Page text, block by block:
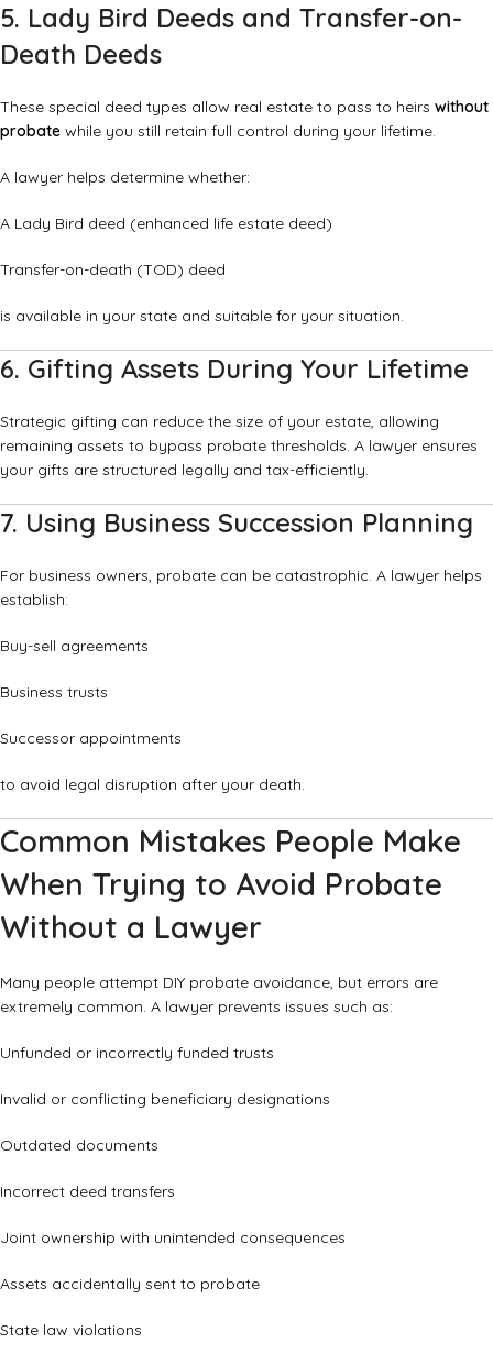
5. Lady Bird Deeds and Transfer-on-
Death Deeds
These special deed types allow real estate to pass to heirs without
probate while you still retain full control during your lifetime.
A lawyer helps determine whether:
A Lady Bird deed (enhanced life estate deed)
Transfer-on-death (TOD) deed
is available in your state and suitable for your situation.
6. Gifting Assets During Your Lifetime
Strategic gifting can reduce the size of your estate, allowing
remaining assets to bypass probate thresholds. A lawyer ensures
your gifts are structured legally and tax-efficiently.
7. Using Business Succession Planning
For business owners, probate can be catastrophic. A lawyer helps
establish:
Buy-sell agreements
Business trusts
Successor appointments
to avoid legal disruption after your death.
Common Mistakes People Make
When Trying to Avoid Probate
Without a Lawyer
Many people attempt DIY probate avoidance, but errors are
extremely common. A lawyer prevents issues such as:
Unfunded or incorrectly funded trusts
Invalid or conflicting beneficiary designations
Outdated documents
Incorrect deed transfers
Joint ownership with unintended consequences
Assets accidentally sent to probate
State law violations